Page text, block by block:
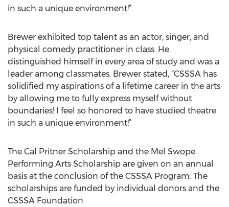
in such a unique environment!”
Brewer exhibited top talent as an actor, singer, and
physical comedy practitioner in class. He
distinguished himself in every area of study and was a
leader among classmates. Brewer stated, “CSSSA has
solidified my aspirations of a lifetime career in the arts
by allowing me to fully express myself without
boundaries! I feel so honored to have studied theatre
in such a unique environment!”
The Cal Pritner Scholarship and the Mel Swope
Performing Arts Scholarship are given on an annual
basis at the conclusion of the CSSSA Program. The
scholarships are funded by individual donors and the
CSSSA Foundation.